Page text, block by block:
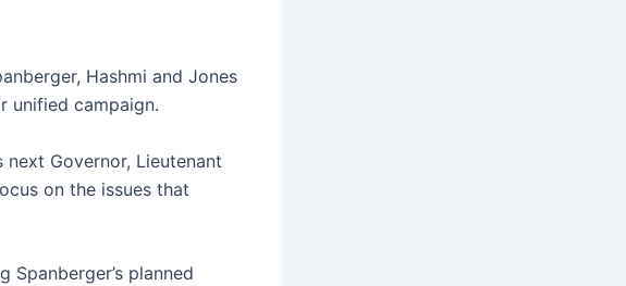
Hashmi and Jones
unified campaign.
next Governor, Lieutenant
on the issues that
Spanberger’s planned